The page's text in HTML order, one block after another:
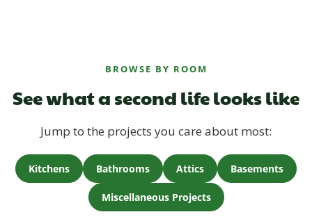
BROWSE BY ROOM
See what a second life looks like
Jump to the projects you care about most:
Kitchens Bathrooms Attics Basements
Miscellaneous Projects